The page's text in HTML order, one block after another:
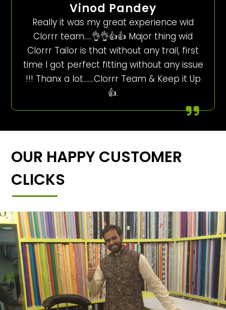
Vinod Pandey
Really it was my great experience wid
Clorrr team…..👌👌👍👍 Major thing wid
Clorrr Tailor is that without any trail, first
time I got perfect fitting without any issue
!!! Thanx a lot…….Clorrr Team & Keep it Up
👍.
OUR HAPPY CUSTOMER
CLICKS